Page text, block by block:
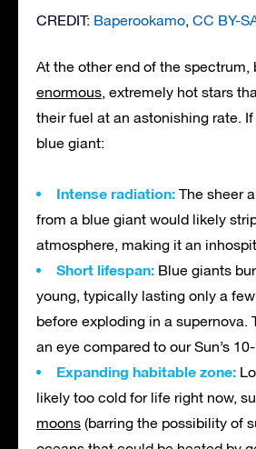
CREDIT: Baperookamo, CC BY-
At the other end of the spectrum,
enormous, extremely hot stars
their fuel at an astonishing rate.
blue giant:
Intense radiation: The sheer
from a blue giant would likely
atmosphere, making it an
Short lifespan: Blue giants
young, typically lasting only a
before exploding in a supernova.
an eye compared to our Sun’s
Expanding habitable zone:
likely too cold for life right now,
moons (barring the possibility of